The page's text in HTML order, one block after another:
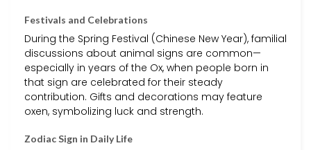
Festivals and Celebrations
During the Spring Festival (Chinese New Year), familial
discussions about animal signs are common—
especially in years of the Ox, when people born in
that sign are celebrated for their steady
contribution. Gifts and decorations may feature
oxen, symbolizing luck and strength.
Zodiac Sign in Daily Life